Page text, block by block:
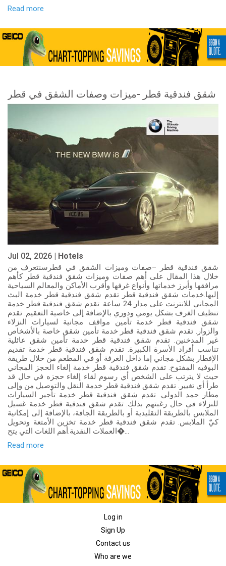
Read more
شقق فندقية قطر -ميزات وصفات الشقق في قطر
Jul 02, 2026 | Hotels
شقق فندقية قطر –صفات وميزات الشقق في قطرسنتعرف من
خلال هذا المقال على أهم صفات وميزات شقق فندقية قطر كأهم
مرافقها وأبرز خدماتها وأنواع غرفها وأقرب الأماكن والمعالم السياحية
إليها.خدمات شقق فندقية قطر تقدم شقق فندقية قطر خدمة البث
المجاني للانترنت على مدار 24 ساعة. تقدم شقق فندقية قطر خدمة
تنظيف الغرف بشكل يومي ودوري بالإضافة إلى خاصية التعقيم. تقدم
شقق فندقية قطر خدمة تأمين مواقف مجانية لسيارات النزلاء
والزوار. تقدم شقق فندقية قطر خدمة تأمين شقق خاصة بالأشخاص
غير المدخنين. تقدم شقق فندقية قطر خدمة تأمين شقق عائلية
تناسب أفراد الأسرة الكبيرة. تقدم شقق فندقية قطر خدمة تقديم
الإفطار بشكل مجاني إما داخل الغرفة أو في المطعم من خلال طريقة
البوفيه المفتوح. تقدم شقق فندقية قطر خدمة إلغاء الحجز المجاني
حيث لا يترتب على الشخص أي رسوم لقاء إلغاء حجزه في حال قد
طرأ أي تغيير. تقدم شقق فندقية قطر خدمة النقل والتوصيل من وإلى
مطار حمد الدولي. تقدم شقق فندقية قطر خدمة تأجير السيارات
للنزلاء في حال رغبتهم بذلك. تقدم شقق فندقية قطر خدمة غسيل
الملابس بالطريقة التقليدية أو بالطريقة الجافة، بالإضافة إلى إمكانية
كيّ الملابس. تقدم شقق فندقية قطر خدمة تخزين الأمتعة وتحويل
العملات النقدية.أهم اللغات التي يتح�...
Read more
Log in
Sign Up
Contact us
Who are we